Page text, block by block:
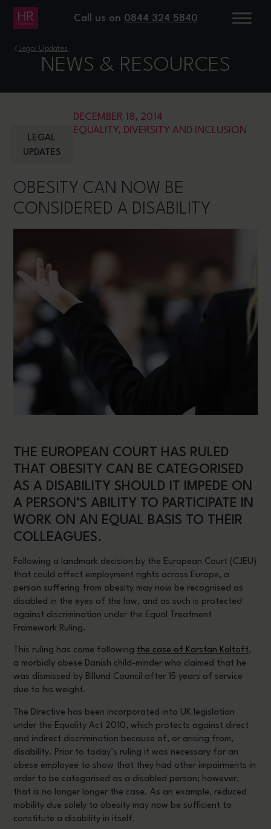
Call us on 0844 324 5840
› Legal Updates
NEWS & RESOURCES
LEGAL
UPDATES
DECEMBER 18, 2014
EQUALITY, DIVERSITY AND INCLUSION
OBESITY CAN NOW BE
CONSIDERED A DISABILITY
THE EUROPEAN COURT HAS RULED
THAT OBESITY CAN BE CATEGORISED
AS A DISABILITY SHOULD IT IMPEDE ON
A PERSON’S ABILITY TO PARTICIPATE IN
WORK ON AN EQUAL BASIS TO THEIR
COLLEAGUES.
Following a landmark decision by the European Court (CJEU)
that could affect employment rights across Europe, a
person suffering from obesity may now be recognised as
disabled in the eyes of the law, and as such is protected
against discrimination under the Equal Treatment
Framework Ruling.
This ruling has come following the case of Karstan Kaltoft,
a morbidly obese Danish child-minder who claimed that he
was dismissed by Billund Council after 15 years of service
due to his weight.
The Directive has been incorporated into UK legislation
under the Equality Act 2010, which protects against direct
and indirect discrimination because of, or arising from,
disability. Prior to today’s ruling it was necessary for an
obese employee to show that they had other impairments in
order to be categorised as a disabled person; however,
that is no longer longer the case. As an example, reduced
mobility due solely to obesity may now be sufficient to
constitute a disability in itself.